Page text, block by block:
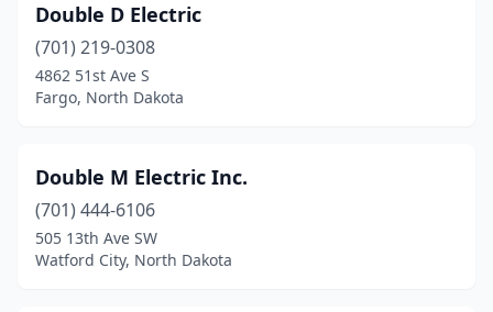
Northwood(1)
Park River(3)
Parshall
Portland (1)
Rolla(2)
Double D Electric
(701) 219-0308
4862 51st Ave S
Fargo, North Dakota
Double M Electric Inc.
(701) 444-6106
505 13th Ave SW
Watford City, North Dakota